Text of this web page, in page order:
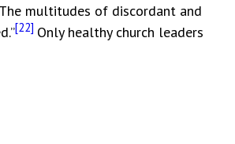
multitudes of discordant and
[22] Only healthy church leaders